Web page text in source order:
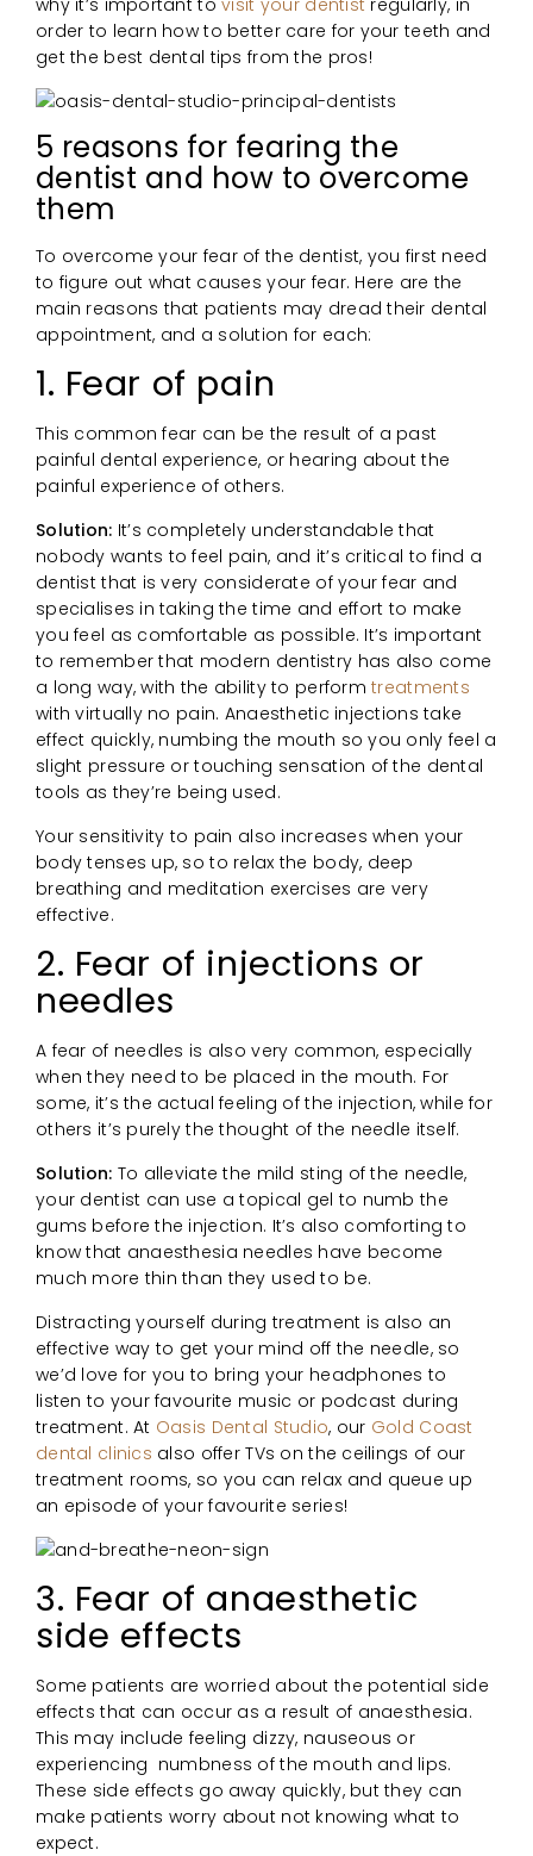
order to learn how to better care for your teeth and
get the best dental tips from the pros!
5 reasons for fearing the
dentist and how to overcome
them
To overcome your fear of the dentist, you first need
to figure out what causes your fear. Here are the
main reasons that patients may dread their dental
appointment, and a solution for each:
1. Fear of pain
This common fear can be the result of a past
painful dental experience, or hearing about the
painful experience of others.
Solution: It’s completely understandable that
nobody wants to feel pain, and it’s critical to find a
dentist that is very considerate of your fear and
specialises in taking the time and effort to make
you feel as comfortable as possible. It’s important
to remember that modern dentistry has also come
a long way, with the ability to performtreatments
with virtually no pain. Anaesthetic injections take
effect quickly, numbing the mouth so you only feel a
slight pressure or touching sensation of the dental
tools as they’re being used.
Your sensitivity to pain also increases when your
body tenses up, so to relax the body, deep
breathing and meditation exercises are very
effective.
2. Fear of injections or
needles
A fear of needles is also very common, especially
when they need to be placed in the mouth. For
some, it’s the actual feeling of the injection, while for
others it’s purely the thought of the needle itself.
Solution: To alleviate the mild sting of the needle,
your dentist can use a topical gel to numb the
gums before the injection. It’s also comforting to
know that anaesthesia needles have become
much more thin than they used to be.
Distracting yourself during treatment is also an
effective way to get your mind off the needle, so
we’d love for you to bring your headphones to
listen to your favourite music or podcast during
treatment. At Oasis Dental Studio, our Gold Coast
dental clinics also offer TVs on the ceilings of our
treatment rooms, so you can relax and queue up
an episode of your favourite series!
3. Fear of anaesthetic
side effects
Some patients are worried about the potential side
effects that can occur as a result of anaesthesia.
This may include feeling dizzy, nauseous or
experiencing numbness of the mouth and lips.
These side effects go away quickly, but they can
make patients worry about not knowing what to
expect.